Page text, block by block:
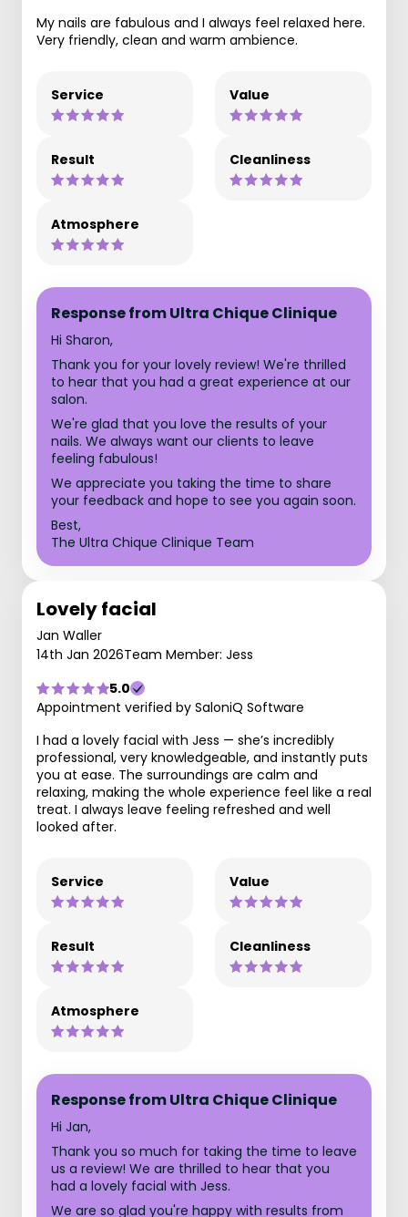
My nails are fabulous and I always feel relaxed here.
Very friendly, clean and warm ambience.
Service Value
Result Cleanliness
Atmosphere
Response from Ultra Chique Clinique
Hi Sharon,
Thank you for your lovely review! We're thrilled
to hear that you had a great experience at our
salon.
We're glad that you love the results of your
nails. We always want our clients to leave
feeling fabulous!
We appreciate you taking the time to share
your feedback and hope to see you again soon.
Best,
The Ultra Chique Clinique Team
Lovely facial
Jan Waller
14th Jan 2026Team Member: Jess
5.0
Appointment verified by SaloniQ Software
I had a lovely facial with Jess — she’s incredibly
professional, very knowledgeable, and instantly puts
you at ease. The surroundings are calm and
relaxing, making the whole experience feel like a real
treat. I always leave feeling refreshed and well
looked after.
Service Value
Result Cleanliness
Atmosphere
Response from Ultra Chique Clinique
Hi Jan,
Thank you so much for taking the time to leave
us a review! We are thrilled to hear that you
had a lovely facial with Jess.
We are so glad you're happy with results from